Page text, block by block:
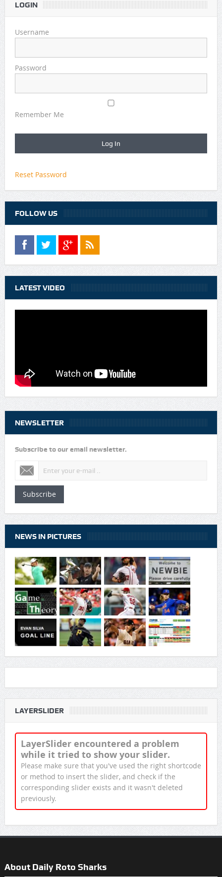
LOGIN
Username
Password
Remember Me
Reset Password
FOLLOW US
LATEST VIDEO
NEWSLETTER
Subscribe to our email newsletter.
Subscribe
NEWS IN PICTURES
LAYERSLIDER
LayerSlider encountered a problem
while it tried to show your slider.
Please make sure that you've used the right shortcode
or method to insert the slider, and check if the
corresponding slider exists and it wasn't deleted
previously.
About Daily Roto Sharks